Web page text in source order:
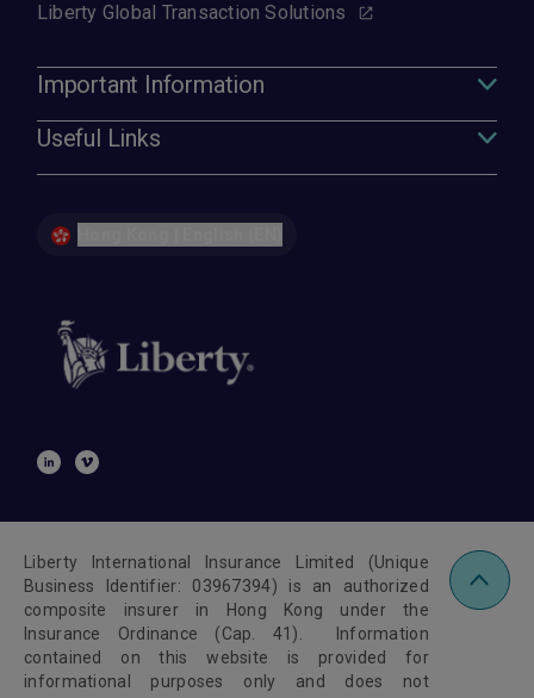
Liberty Global Transaction Solutions
Important Information
Useful Links
Liberty International Insurance Limited (Unique
Business Identifier: 03967394) is an authorized
composite insurer in Hong Kong under the
Insurance Ordinance (Cap. 41). Information
contained on this website is provided for
informational purposes only and does not